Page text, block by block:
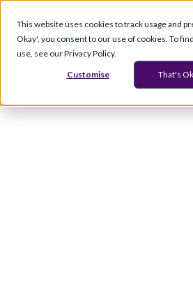
This website uses cookies to track usage and
Okay', you consent to our use of cookies. To
use, see our Privacy Policy.
Customise That's